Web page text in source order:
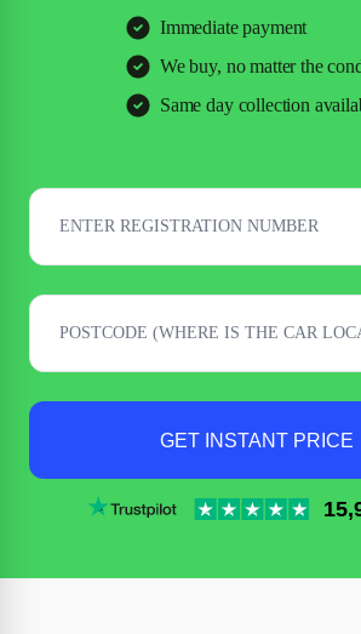
Immediate payment
We buy, no matter the
Same day collection
GET INSTANT PRICE